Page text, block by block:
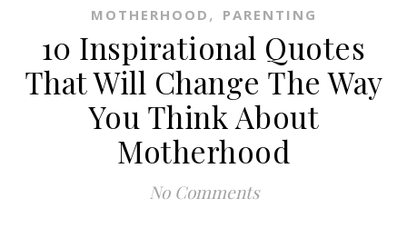
MOTHERHOOD , PARENTING
10 Inspirational Quotes
That Will Change The Way
You Think About
Motherhood
No Comments